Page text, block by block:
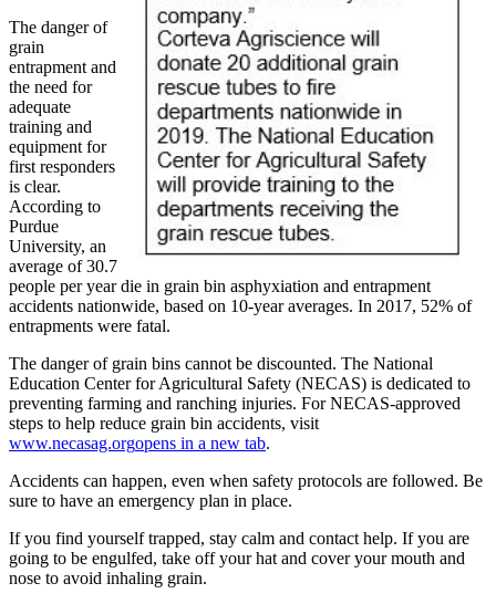
The danger of
grain
entrapment and
the need for
adequate
training and
equipment for
first responders
is clear.
According to
Purdue
University, an
average of 30.7
people per year die in grain bin asphyxiation and entrapment
accidents nationwide, based on 10-year averages. In 2017, 52% of
entrapments were fatal.
The danger of grain bins cannot be discounted. The National
Education Center for Agricultural Safety (NECAS) is dedicated to
preventing farming and ranching injuries. For NECAS-approved
steps to help reduce grain bin accidents, visit
www.necasag.orgopens in a new tab.
Accidents can happen, even when safety protocols are followed. Be
sure to have an emergency plan in place.
If you find yourself trapped, stay calm and contact help. If you are
going to be engulfed, take off your hat and cover your mouth and
nose to avoid inhaling grain.